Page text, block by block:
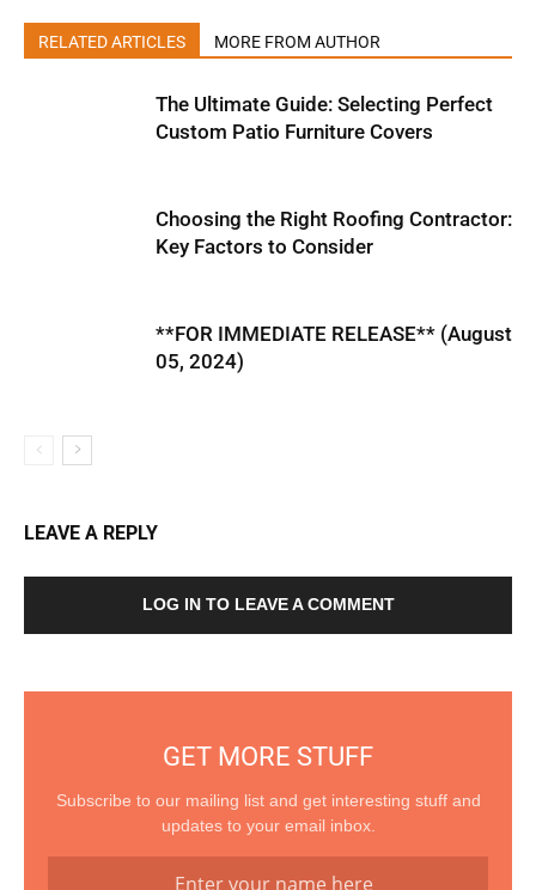
RELATED ARTICLES MORE FROM AUTHOR
The Ultimate Guide: Selecting Perfect
Custom Patio Furniture Covers
Choosing the Right Roofing Contractor:
Key Factors to Consider
**FOR IMMEDIATE RELEASE** (August
05, 2024)
LEAVE A REPLY
LOG IN TO LEAVE A COMMENT
GET MORE STUFF
Subscribe to our mailing list and get interesting stuff and
updates to your email inbox.